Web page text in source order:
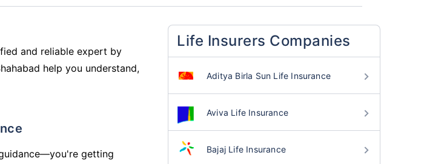
and reliable expert by
help you understand,
getting
Life Insurers Companies
Aditya Birla Sun Life Insurance
Aviva Life Insurance
Bajaj Life Insurance